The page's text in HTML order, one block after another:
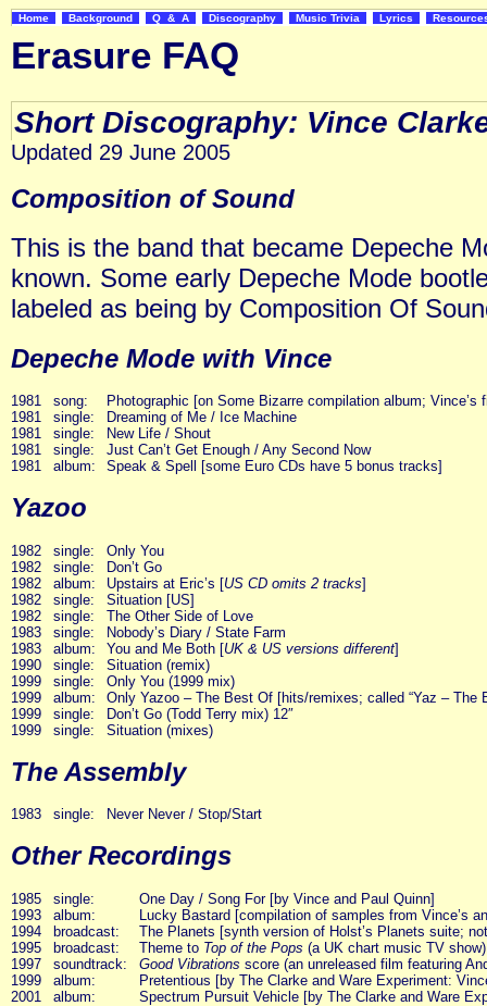
Home Background Q & A Discography Music Trivia Lyrics
Erasure FAQ
Short Discography: Vince
Updated 29 June 2005
Composition of Sound
This is the band that became Depeche
known. Some early Depeche Mode
labeled as being by Composition Of
Depeche Mode with Vince
1981 song:
Photographic [on Some Bizarre compilation album;
1981
single:
Dreaming of Me / Ice Machine
1981
single:
New Life / Shout
1981
single:
Just Can’t Get Enough / Any Second Now
1981
album: Speak & Spell [some Euro CDs have 5 bonus tracks]
Yazoo
1982 single:
Only You
1982
single:
Don’t Go
1982
album: Upstairs at Eric’s [US CD omits 2 tracks]
1982
single:
Situation [US]
1982
single:
The Other Side of Love
1983
single:
Nobody’s Diary / State Farm
1983
album: You and Me Both [UK & US versions different]
1990
single:
Situation (remix)
1999
single:
Only You (1999 mix)
1999
album:
Only Yazoo – The Best Of [hits/remixes; called “Yaz – The
1999
single:
Don’t Go (Todd Terry mix) 12″
1999
single: Situation (mixes)
The Assembly
1983 single: Never Never / Stop/Start
Other Recordings
1985 single:
One Day / Song For [by Vince and Paul Quinn]
1993
album:
Lucky Bastard [compilation of samples from Vince’s
1994
broadcast:
The Planets [synth version of Holst’s Planets suite;
1995
broadcast: Theme to Top of the Pops (a UK chart music TV
1997
soundtrack: Good Vibrations score (an unreleased film featuring
1999
album:
Pretentious [by The Clarke and Ware Experiment:
2001
album: Spectrum Pursuit Vehicle [by The Clarke and Ware